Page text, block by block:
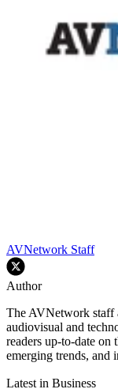
AVNetwork Staff
Author
The AVNetwork staff
audiovisual and
readers up-to-date on
emerging trends, and
Latest in Business